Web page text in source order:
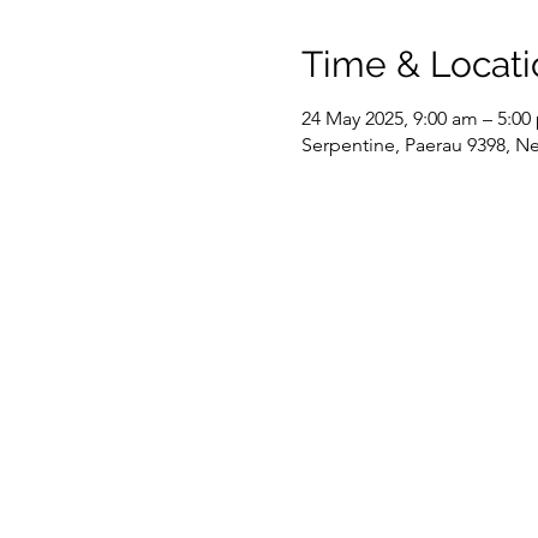
Time &
24 May 2025, 9:00 am –
Serpentine, Paerau 9398,